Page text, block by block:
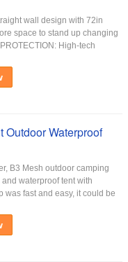
wall design with 72in
space to stand up changing
High-tech
Outdoor Waterproof
B3 Mesh outdoor camping
waterproof tent with
was fast and easy, it could be